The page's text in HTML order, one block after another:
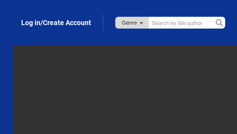
Log in/Create Account